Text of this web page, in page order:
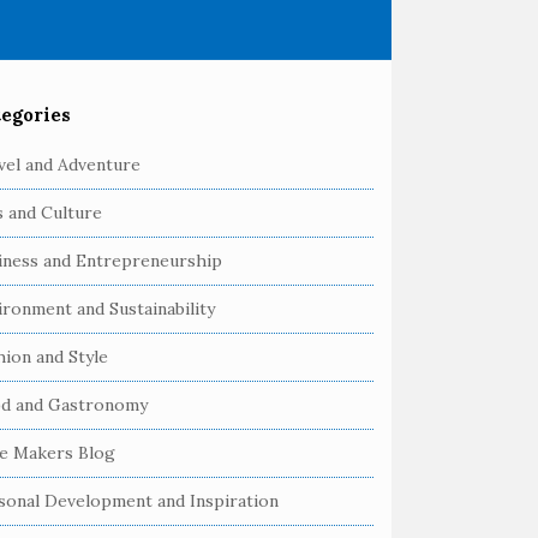
and Adventure
and Culture
and Entrepreneurship
and Sustainability
and Style
and Gastronomy
Makers Blog
Development and Inspiration